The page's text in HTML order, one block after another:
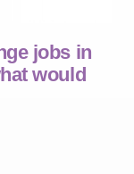
jobs in
would